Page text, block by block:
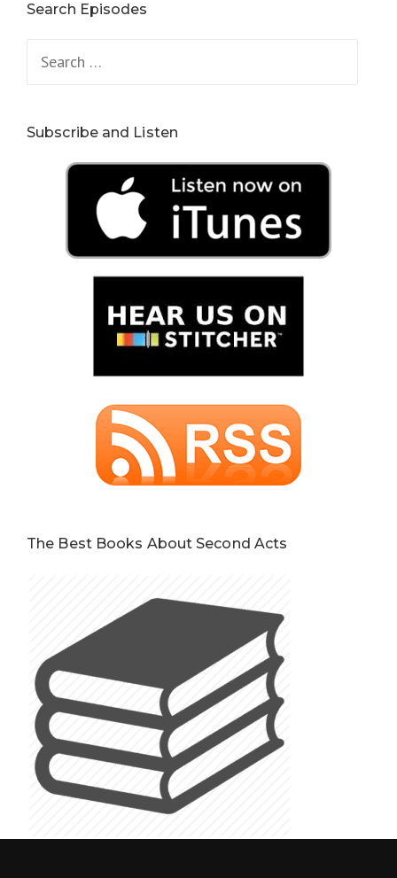
Search Episodes
Subscribe and Listen
The Best Books About Second Acts